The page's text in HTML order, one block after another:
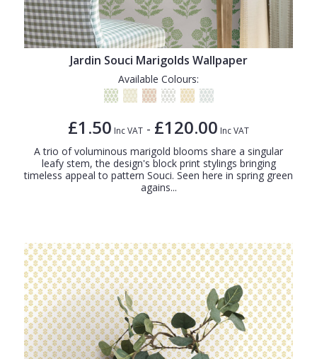
Jardin Souci Marigolds Wallpaper
Available Colours:
£1.50 Inc VAT - £120.00 Inc VAT
A trio of voluminous marigold blooms share a singular
leafy stem, the design's block print stylings bringing
timeless appeal to pattern Souci. Seen here in spring green
agains...